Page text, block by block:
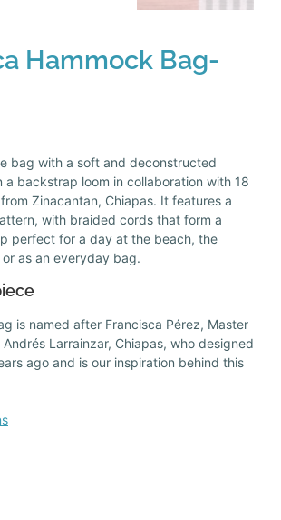
Hammock Bag-
bag with a soft and deconstructed
a backstrap loom in collaboration with 18
Zinacantan, Chiapas. It features a
with braided cords that form a
perfect for a day at the beach, the
as an everyday bag.
is named after Francisca Pérez, Master
Larrainzar, Chiapas, who designed
ago and is our inspiration behind this